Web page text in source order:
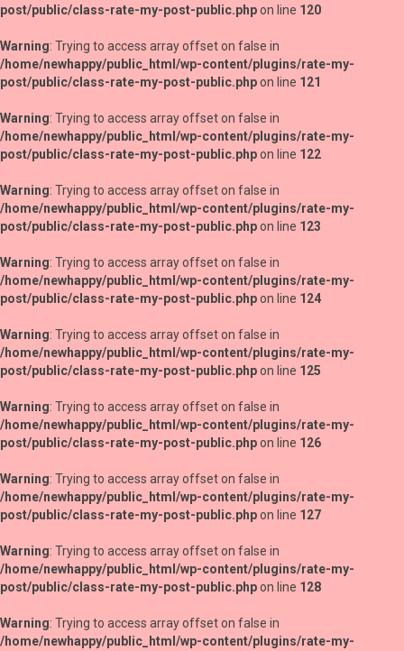
post/public/class-rate-my-post-public.phpon line 120
Warning: Trying to access array offset on false in
/home/newhappy/public_html/wp-content/plugins/rate-my-
post/public/class-rate-my-post-public.phpon line 121
Warning: Trying to access array offset on false in
/home/newhappy/public_html/wp-content/plugins/rate-my-
post/public/class-rate-my-post-public.phpon line 122
Warning: Trying to access array offset on false in
/home/newhappy/public_html/wp-content/plugins/rate-my-
post/public/class-rate-my-post-public.phpon line 123
Warning: Trying to access array offset on false in
/home/newhappy/public_html/wp-content/plugins/rate-my-
post/public/class-rate-my-post-public.phpon line 124
Warning: Trying to access array offset on false in
/home/newhappy/public_html/wp-content/plugins/rate-my-
post/public/class-rate-my-post-public.phpon line 125
Warning: Trying to access array offset on false in
/home/newhappy/public_html/wp-content/plugins/rate-my-
post/public/class-rate-my-post-public.phpon line 126
Warning: Trying to access array offset on false in
/home/newhappy/public_html/wp-content/plugins/rate-my-
post/public/class-rate-my-post-public.phpon line 127
Warning: Trying to access array offset on false in
/home/newhappy/public_html/wp-content/plugins/rate-my-
post/public/class-rate-my-post-public.phpon line 128
Warning: Trying to access array offset on false in
/home/newhappy/public_html/wp-content/plugins/rate-my-